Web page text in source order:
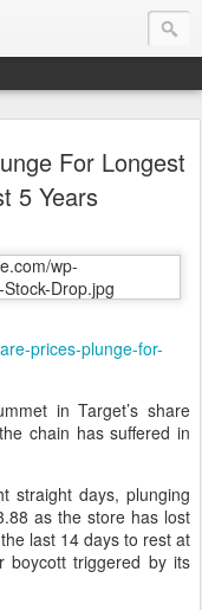
For Longest
5 Years
prices-plunge-for-
in Target’s share
chain has suffered in
straight days, plunging
as the store has lost
last 14 days to rest at
boycott triggered by its